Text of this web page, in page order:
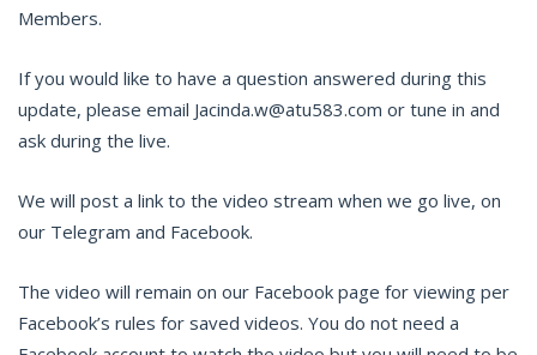
Members.
If you would like to have a question answered during this
update, please email Jacinda.w@atu583.com or tune in and
ask during the live.
We will post a link to the video stream when we go live, on
our Telegram and Facebook.
The video will remain on our Facebook page for viewing per
Facebook’s rules for saved videos. You do not need a